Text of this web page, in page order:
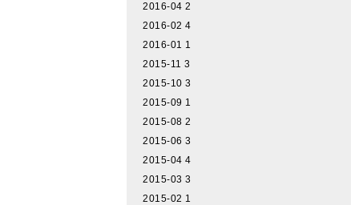
2016-04 2
2016-02 4
2016-01 1
2015-11 3
2015-10 3
2015-09 1
2015-08 2
2015-06 3
2015-04 4
2015-03 3
2015-02 1